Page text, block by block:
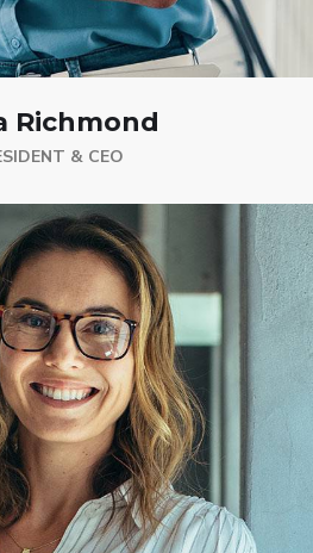
Richmond
& CEO